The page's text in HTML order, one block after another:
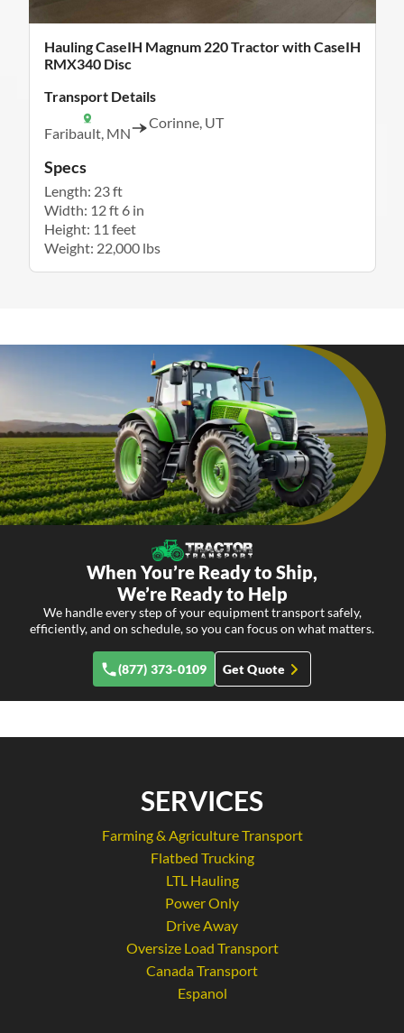
Hauling CaseIH Magnum 220 Tractor with CaseIH
RMX340 Disc
Transport Details
Faribault, MN
Corinne, UT
Specs
Length: 23 ft
Width: 12 ft 6 in
Height: 11 feet
Weight: 22,000 lbs
When You’re Ready to Ship,
We’re Ready to Help
We handle every step of your equipment transport safely,
efficiently, and on schedule, so you can focus on what matters.
(877) 373-0109 Get Quote
SERVICES
Farming & Agriculture Transport
Flatbed Trucking
LTL Hauling
Power Only
Drive Away
Oversize Load Transport
Canada Transport
Espanol